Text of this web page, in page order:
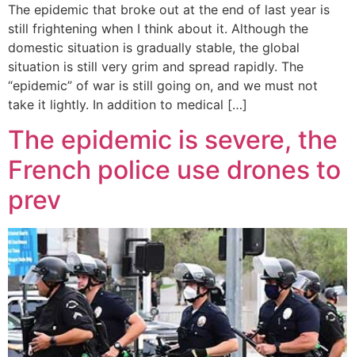
The epidemic that broke out at the end of last year is
still frightening when I think about it. Although the
domestic situation is gradually stable, the global
situation is still very grim and spread rapidly. The
“epidemic” of war is still going on, and we must not
take it lightly. In addition to medical […]
The epidemic is severe, the
French police use drones to
prev